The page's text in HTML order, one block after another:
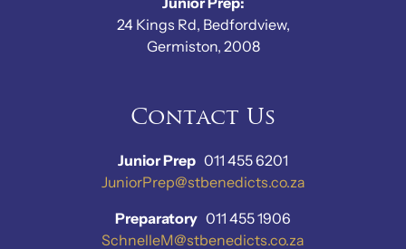
24 Kings Rd, Bedfordview,
Germiston, 2008
Contact Us
Junior Prep 011 455 6201
JuniorPrep@stbenedicts.co.za
Preparatory 011 455 1906
SchnelleM@stbenedicts.co.za